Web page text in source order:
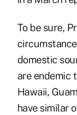
To be sure,
domestic
are endemic
Hawaii,
have similar